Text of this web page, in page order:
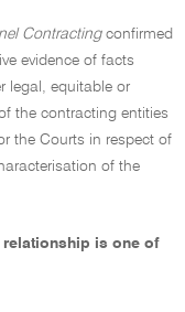
Contractingconfirmed
evidence of facts
legal, equitable or
the contracting entities
the Courts in respect of
of the
is one of